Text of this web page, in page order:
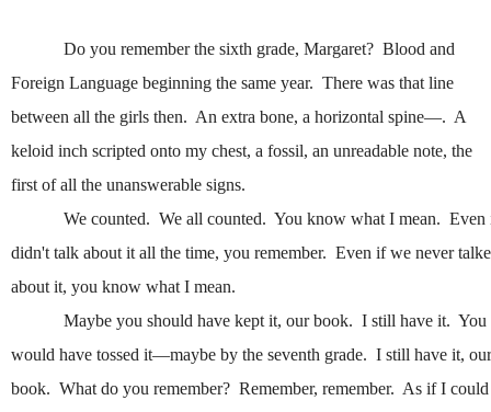
Do you remember the sixth grade, Margaret? Blood and
Foreign Language beginning the same year. There was that line
between all the girls then. An extra bone, a horizontal spine—. A
keloid inch scripted onto my chest, a fossil, an unreadable note, the
first of all the unanswerable signs.
We counted. We all counted. You know what I mean. Even
didn't talk about it all the time, you remember. Even if we never
about it, you know what I mean.
Maybe you should have kept it, our book. I still have it. You
would have tossed it—maybe by the seventh grade. I still have it, our
book. What do you remember? Remember, remember. As if I